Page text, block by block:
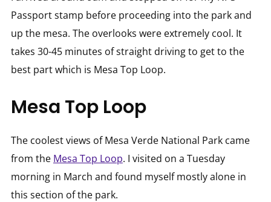
Passport stamp before proceeding into the park and
up the mesa. The overlooks were extremely cool. It
takes 30-45 minutes of straight driving to get to the
best part which is Mesa Top Loop.
Mesa Top Loop
The coolest views of Mesa Verde National Park came
from the Mesa Top Loop. I visited on a Tuesday
morning in March and found myself mostly alone in
this section of the park.